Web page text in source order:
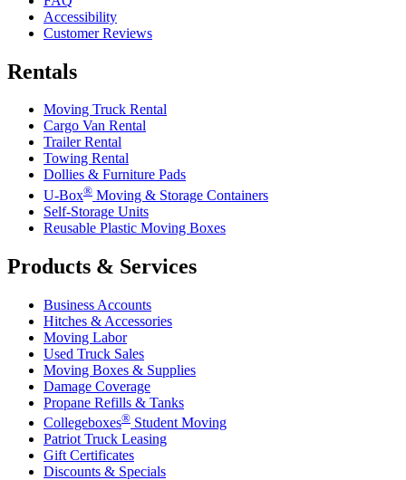
Accessibility
Customer Reviews
Rentals
Moving Truck Rental
Cargo Van Rental
Trailer Rental
Towing Rental
Dollies & Furniture Pads
U-Box® Moving & Storage Containers
Self-Storage Units
Reusable Plastic Moving Boxes
Products & Services
Business Accounts
Hitches & Accessories
Moving Labor
Used Truck Sales
Moving Boxes & Supplies
Damage Coverage
Propane Refills & Tanks
Collegeboxes® Student Moving
Patriot Truck Leasing
Gift Certificates
Discounts & Specials